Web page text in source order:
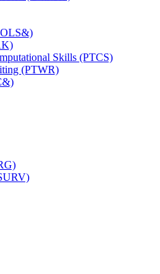
Skills (PTCS)
(PTWR)